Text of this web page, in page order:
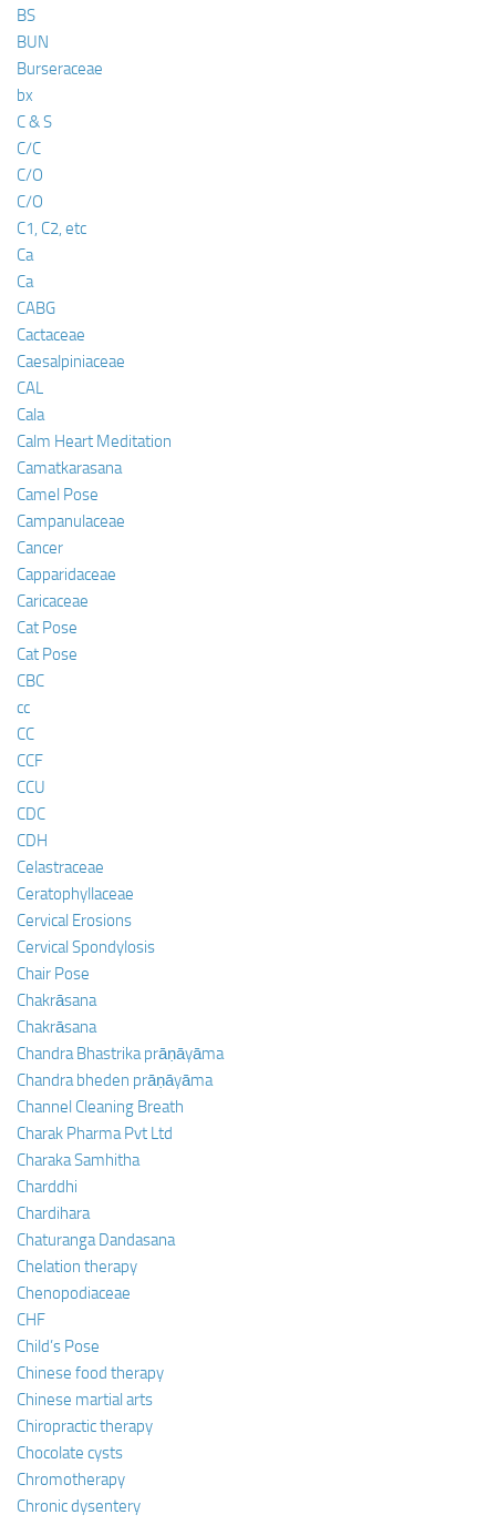
BS
BUN
Burseraceae
bx
C & S
C/C
C/O
C/O
C1, C2, etc
Ca
Ca
CABG
Cactaceae
Caesalpiniaceae
CAL
Cala
Calm Heart Meditation
Camatkarasana
Camel Pose
Campanulaceae
Cancer
Capparidaceae
Caricaceae
Cat Pose
Cat Pose
CBC
cc
CC
CCF
CCU
CDC
CDH
Celastraceae
Ceratophyllaceae
Cervical Erosions
Cervical Spondylosis
Chair Pose
Chakrāsana
Chakrāsana
Chandra Bhastrika prāṇāyāma
Chandra bheden prāṇāyāma
Channel Cleaning Breath
Charak Pharma Pvt Ltd
Charaka Samhitha
Charddhi
Chardihara
Chaturanga Dandasana
Chelation therapy
Chenopodiaceae
CHF
Child’s Pose
Chinese food therapy
Chinese martial arts
Chiropractic therapy
Chocolate cysts
Chromotherapy
Chronic dysentery